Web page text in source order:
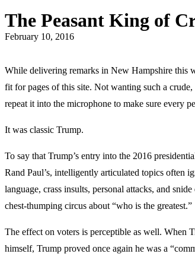
The Peasant King of
February 10, 2016
While delivering remarks in New Hampshire this
fit for pages of this site. Not wanting such a
repeat it into the microphone to make sure every
It was classic Trump.
To say that Trump’s entry into the 2016
Rand Paul’s, intelligently articulated topics often
language, crass insults, personal attacks, and
chest-thumping circus about “who is the greatest.”
The effect on voters is perceptible as well. When
himself, Trump proved once again he was a